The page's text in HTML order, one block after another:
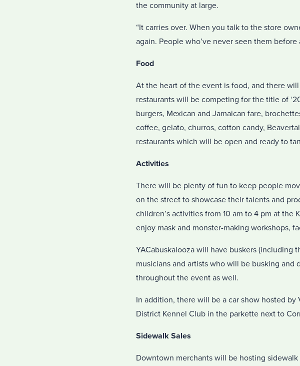
the community at large.
“It carries over. When you talk to the store
again. People who’ve never seen them
Food
At the heart of the event is food, and there
restaurants will be competing for the title of
burgers, Mexican and Jamaican fare,
coffee, gelato, churros, cotton candy,
restaurants which will be open and ready to
Activities
There will be plenty of fun to keep people
on the street to showcase their talents and
children’s activities from 10 am to 4 pm at
enjoy mask and monster-making workshops,
YACabuskalooza will have buskers (including
musicians and artists who will be busking
throughout the event as well.
In addition, there will be a car show hosted
District Kennel Club in the parkette next to
Sidewalk Sales
Downtown merchants will be hosting